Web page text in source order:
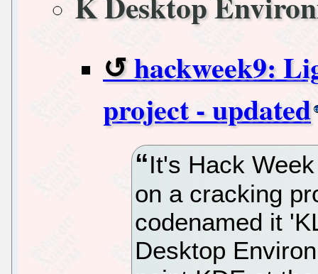
hackweek9:
project - updated
It's Hack
on a cracking
codenamed it
Desktop